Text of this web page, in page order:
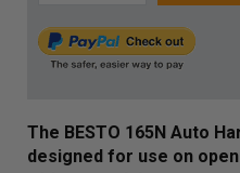
The BESTO 165N Auto
designed for use on